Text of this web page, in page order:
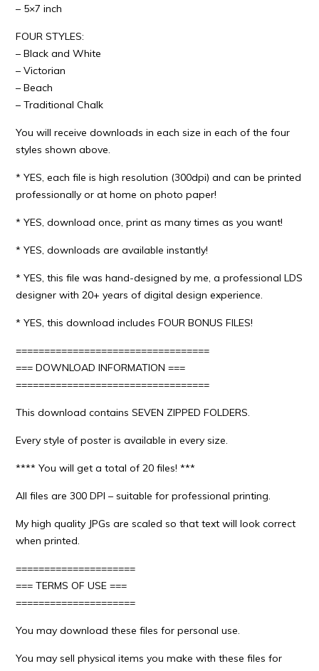
– 5×7 inch
FOUR STYLES:
– Black and White
– Victorian
– Beach
– Traditional Chalk
You will receive downloads in each size in each of the four
styles shown above.
* YES, each file is high resolution (300dpi) and can be printed
professionally or at home on photo paper!
* YES, download once, print as many times as you want!
* YES, downloads are available instantly!
* YES, this file was hand-designed by me, a professional LDS
designer with 20+ years of digital design experience.
* YES, this download includes FOUR BONUS FILES!
==================================
=== DOWNLOAD INFORMATION ===
==================================
This download contains SEVEN ZIPPED FOLDERS.
Every style of poster is available in every size.
**** You will get a total of 20 files! ***
All files are 300 DPI – suitable for professional printing.
My high quality JPGs are scaled so that text will look correct
when printed.
=====================
=== TERMS OF USE ===
=====================
You may download these files for personal use.
You may sell physical items you make with these files for